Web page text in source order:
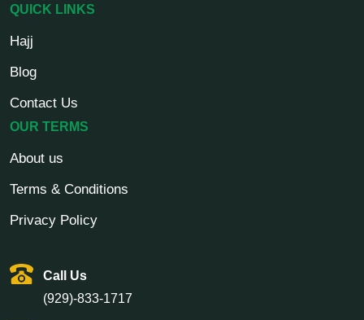
QUICK LINKS
Hajj
Blog
Contact Us
OUR TERMS
About us
Terms & Conditions
Privacy Policy
Call Us
(929)-833-1717